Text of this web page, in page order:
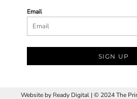
Email
SIGN UP
Website by Ready Digital | © 2024 The